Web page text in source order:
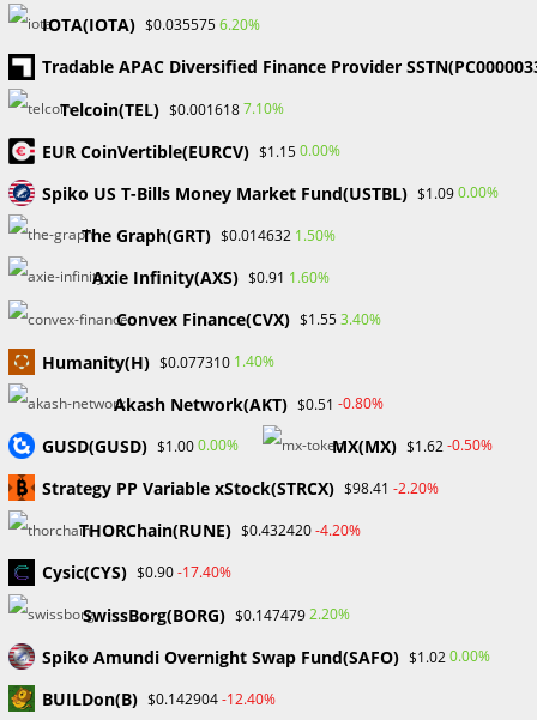
or
username
to
comment
Enter
email
address
to
comment
Enter
your
website
URL
(optional)
Save my name, email, and website in this browser for the
next time I comment.
Search
SEARCH
Recent Posts
FP Markets Review 2026
Gold Prices Hit Record High as US Tariff Announcement Looms
SEC Closes Investigation Into Immutable Without Enforcement
IOTA(IOTA) $0.0355756.20%
Tradable APAC Diversified Finance Provider
Telcoin(TEL) $0.0016187.10%
EUR CoinVertible(EURCV) $1.150.00%
Spiko US T-Bills Money Market Fund(USTBL) $1.090.00%
The Graph(GRT) $0.014632 1.50%
Axie Infinity(AXS) $0.91 1.60%
Convex Finance(CVX) $1.553.40%
Humanity(H) $0.077310 1.40%
Akash Network(AKT) $0.51 -0.80%
GUSD(GUSD) $1.000.00% MX(MX) $1.62-0.50%
Strategy PP Variable xStock(STRCX) $98.41 -2.20%
THORChain(RUNE) $0.432420-4.20%
Cysic(CYS) $0.90-17.40%
SwissBorg(BORG) $0.1474792.20%
Spiko Amundi Overnight Swap Fund(SAFO) $1.020.00%
BUILDon(B) $0.142904-12.40%